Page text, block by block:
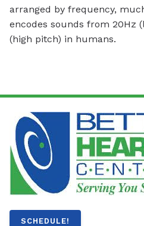
arranged by frequency,
encodes sounds from 20Hz
(high pitch) in humans.
SCHEDULE!